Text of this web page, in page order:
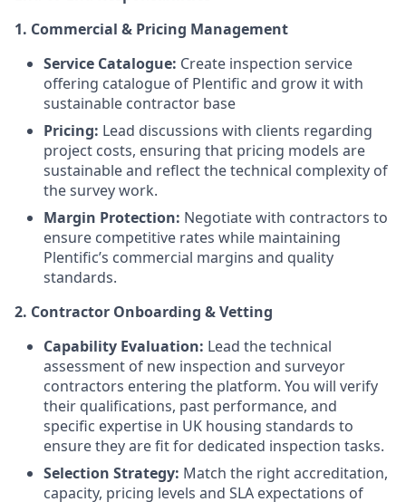
1. Commercial & Pricing Management
Service Catalogue: Create inspection service
offering catalogue of Plentific and grow it with
sustainable contractor base
Pricing: Lead discussions with clients regarding
project costs, ensuring that pricing models are
sustainable and reflect the technical complexity of
the survey work.
Margin Protection: Negotiate with contractors to
ensure competitive rates while maintaining
Plentific’s commercial margins and quality
standards.
2. Contractor Onboarding & Vetting
Capability Evaluation: Lead the technical
assessment of new inspection and surveyor
contractors entering the platform. You will verify
their qualifications, past performance, and
specific expertise in UK housing standards to
ensure they are fit for dedicated inspection tasks.
Selection Strategy: Match the right accreditation,
capacity, pricing levels and SLA expectations of